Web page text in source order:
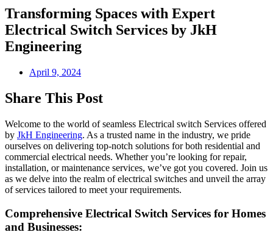
Transforming Spaces with Expert
Electrical Switch Services by JkH
Engineering
April 9, 2024
Share This Post
Welcome to the world of seamless Electrical switch Services offered
by JkH Engineering. As a trusted name in the industry, we pride
ourselves on delivering top-notch solutions for both residential and
commercial electrical needs. Whether you’re looking for repair,
installation, or maintenance services, we’ve got you covered. Join us
as we delve into the realm of electrical switches and unveil the array
of services tailored to meet your requirements.
Comprehensive Electrical Switch Services for Homes
and Businesses: